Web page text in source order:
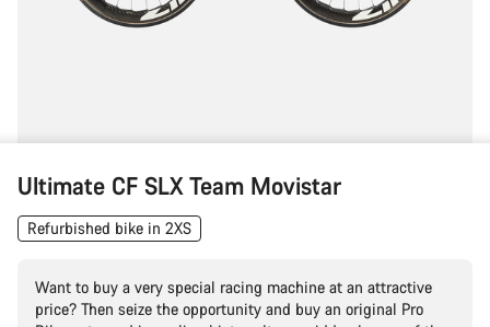
Ultimate CF SLX Team Movistar
Refurbished bike in 2XS
Want to buy a very special racing machine at an attractive
price? Then seize the opportunity and buy an original Pro